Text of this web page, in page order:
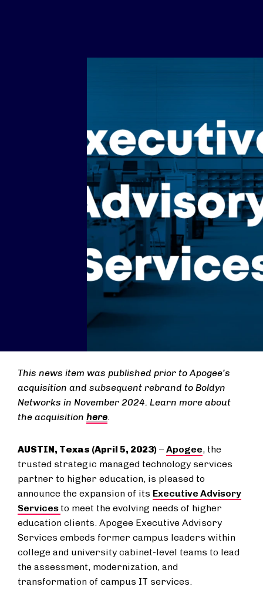
This news item was published prior to Apogee’s
acquisition and subsequent rebrand to Boldyn
Networks in November 2024. Learn more about
the acquisition here.
AUSTIN, Texas (April 5, 2023) – Apogee, the
trusted strategic managed technology services
partner to higher education, is pleased to
announce the expansion of its Executive Advisory
Services to meet the evolving needs of higher
education clients. Apogee Executive Advisory
Services embeds former campus leaders within
college and university cabinet-level teams to lead
the assessment, modernization, and
transformation of campus IT services.